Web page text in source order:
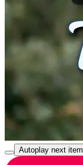
Autoplay next item